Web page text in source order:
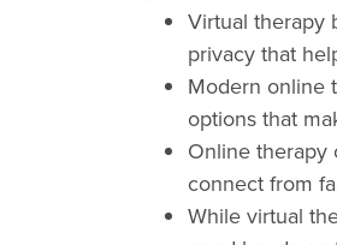
Virtual therapy
privacy that
Modern online
options that
Online therapy
connect from
While virtual